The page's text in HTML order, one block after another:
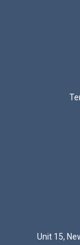
Unit 15,